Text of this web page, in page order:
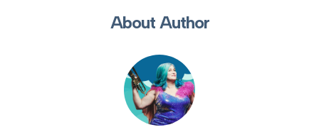
About Author